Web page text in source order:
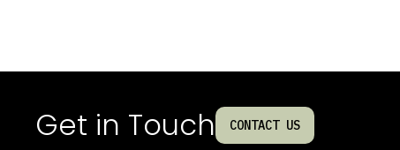
Get in Touch CONTACT US